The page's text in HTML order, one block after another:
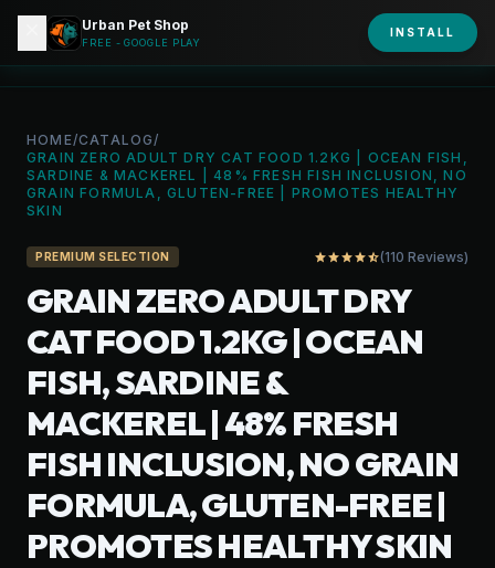
URBAN PET shopping_bag person
HOME/CATALOG/
GRAIN ZERO ADULT DRY CAT FOOD 1.2KG | OCEAN FISH,
SARDINE & MACKEREL | 48% FRESH FISH INCLUSION, NO
GRAIN FORMULA, GLUTEN-FREE | PROMOTES HEALTHY
SKIN
PREMIUM SELECTION starstarstarstarstar_half(110 Reviews)
GRAIN ZERO ADULT DRY
CAT FOOD 1.2KG | OCEAN
FISH, SARDINE &
MACKEREL | 48% FRESH
FISH INCLUSION, NO GRAIN
FORMULA, GLUTEN-FREE |
PROMOTES HEALTHY SKIN
Urban Pet Shop
FREE - GOOGLE PLAY
INSTALL